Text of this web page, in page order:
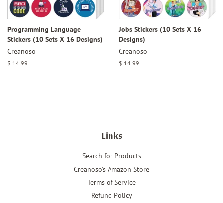
Programming Language
Stickers (10 Sets X 16 Designs)
Creanoso
Regular
$ 14.99
Jobs Stickers (10 Sets X 16
Designs)
Creanoso
Regular
$ 14.99
Links
Search for Products
Creanoso's Amazon Store
Terms of Service
Refund Policy